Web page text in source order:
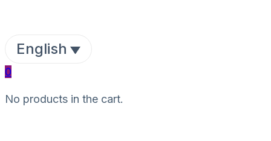
English
0
No products in the cart.